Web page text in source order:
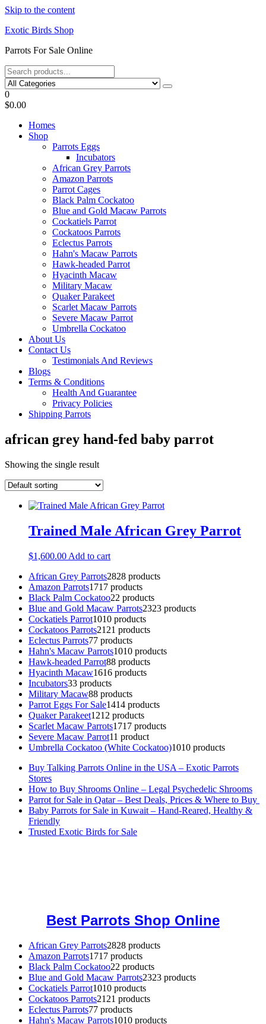
Skip to the content
Exotic Birds Shop
Parrots For Sale Online
0
$0.00
Homes
Shop
Parrots Eggs
Incubators
African Grey Parrots
Amazon Parrots
Parrot Cages
Black Palm Cockatoo
Blue and Gold Macaw Parrots
Cockatiels Parrot
Cockatoos Parrots
Eclectus Parrots
Hahn's Macaw Parrots
Hawk-headed Parrot
Hyacinth Macaw
Military Macaw
Quaker Parakeet
Scarlet Macaw Parrots
Severe Macaw Parrot
Umbrella Cockatoo
About Us
Contact Us
Testimonials And Reviews
Blogs
Terms & Conditions
Health And Guarantee
Privacy Policies
Shipping Parrots
african grey hand-fed baby parrot
Showing the single result
Trained Male African Grey Parrot
$1,600.00 Add to cart
African Grey Parrots2828 products
Amazon Parrots1717 products
Black Palm Cockatoo22 products
Blue and Gold Macaw Parrots2323 products
Cockatiels Parrot1010 products
Cockatoos Parrots21 21 products
Eclectus Parrots77 products
Hahn's Macaw Parrots1010 products
Hawk-headed Parrot88 products
Hyacinth Macaw1616 products
Incubators33 products
Military Macaw88 products
Parrot Eggs For Sale1414 products
Quaker Parakeet1212 products
Scarlet Macaw Parrots1717 products
Severe Macaw Parrot11 product
Umbrella Cockatoo (White Cockatoo)1010 products
Buy Talking Parrots Online in the USA – Exotic Parrots
Stores
How to Buy Shrooms Online – Legal Psychedelic Shrooms
Parrot for Sale in Qatar – Best Deals, Prices & Where to Buy
Baby Parrots for Sale in Kuwait – Hand-Reared, Healthy &
Friendly
Trusted Exotic Birds for Sale
Best Parrots Shop Online
African Grey Parrots2828 products
Amazon Parrots1717 products
Black Palm Cockatoo22 products
Blue and Gold Macaw Parrots2323 products
Cockatiels Parrot1010 products
Cockatoos Parrots2121 products
Eclectus Parrots77 products
Hahn's Macaw Parrots1010 products